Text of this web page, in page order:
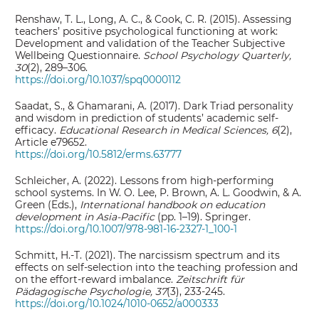
Renshaw, T. L., Long, A. C., & Cook, C. R. (2015). Assessing
teachers’ positive psychological functioning at work:
Development and validation of the Teacher Subjective
Wellbeing Questionnaire. School Psychology Quarterly,
30(2), 289–306.
https://doi.org/10.1037/spq0000112
Saadat, S., & Ghamarani, A. (2017). Dark Triad personality
and wisdom in prediction of students’ academic self-
efficacy. Educational Research in Medical Sciences, 6(2),
Article e79652.
https://doi.org/10.5812/erms.63777
Schleicher, A. (2022). Lessons from high-performing
school systems. In W. O. Lee, P. Brown, A. L. Goodwin, & A.
Green (Eds.), International handbook on education
development in Asia-Pacific(pp. 1–19). Springer.
https://doi.org/10.1007/978-981-16-2327-1_100-1
Schmitt, H.-T. (2021). The narcissism spectrum and its
effects on self-selection into the teaching profession and
on the effort-reward imbalance. Zeitschrift für
Pädagogische Psychologie, 37(3), 233-245.
https://doi.org/10.1024/1010-0652/a000333